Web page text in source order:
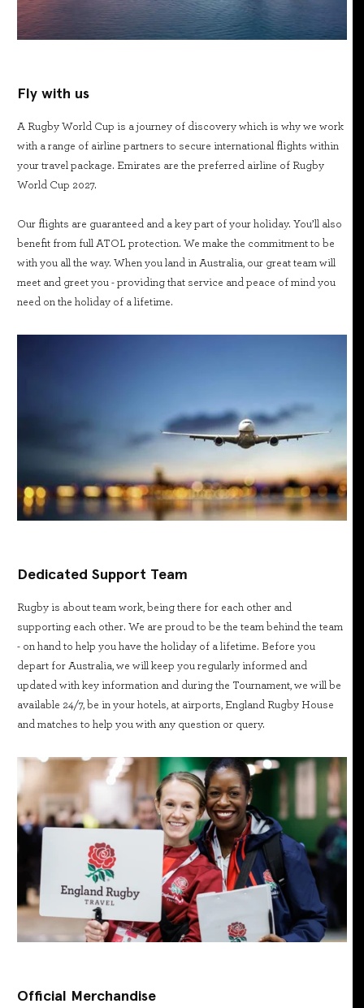
Fly with us
A Rugby World Cup is a journey of discovery which is why we work
with a range of airline partners to secure international flights within
your travel package. Emirates are the preferred airline of Rugby
World Cup 2027.
Our flights are guaranteed and a key part of your holiday. You’ll also
benefit from full ATOL protection. We make the commitment to be
with you all the way. When you land in Australia, our great team will
meet and greet you - providing that service and peace of mind you
need on the holiday of a lifetime.
Dedicated Support Team
Rugby is about team work, being there for each other and
supporting each other. We are proud to be the team behind the team
- on hand to help you have the holiday of a lifetime. Before you
depart for Australia, we will keep you regularly informed and
updated with key information and during the Tournament, we will be
available 24/7, be in your hotels, at airports, England Rugby House
and matches to help you with any question or query.
Official Merchandise